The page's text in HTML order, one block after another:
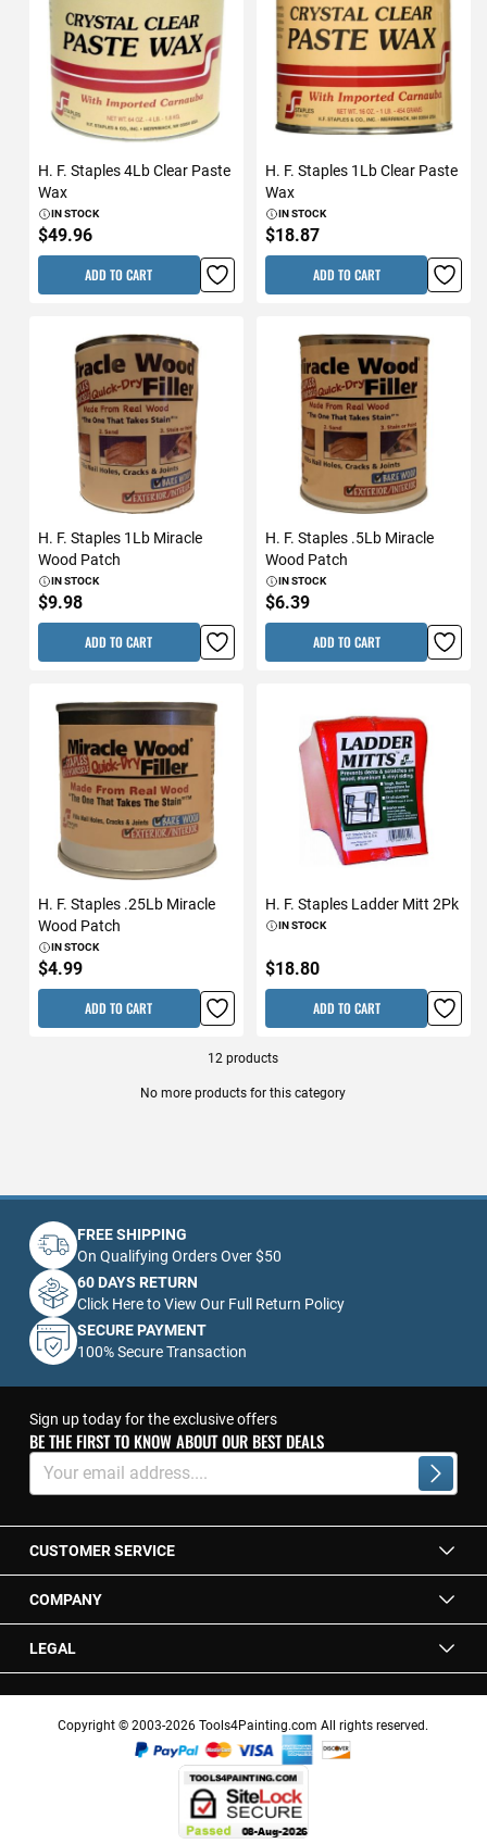
H. F. Staples 4Lb Clear Paste
Wax
IN STOCK
$49.96
ADD TO CART
H. F. Staples 1Lb Clear Paste
Wax
IN STOCK
$18.87
ADD TO CART
H. F. Staples 1Lb Miracle
Wood Patch
IN STOCK
$9.98
ADD TO CART
H. F. Staples .5Lb Miracle
Wood Patch
IN STOCK
$6.39
ADD TO CART
H. F. Staples .25Lb Miracle
Wood Patch
IN STOCK
$4.99
ADD TO CART
H. F. Staples Ladder Mitt 2Pk
IN STOCK
$18.80
ADD TO CART
12 products
No more products for this category
FREE SHIPPING
On Qualifying Orders Over $50
60 DAYS RETURN
Click Here to View Our Full Return Policy
SECURE PAYMENT
100% Secure Transaction
Sign up today for the exclusive offers
BE THE FIRST TO KNOW ABOUT OUR BEST DEALS
Sign
for
Newsletter:
CUSTOMER SERVICE
COMPANY
LEGAL
Copyright © 2003-2026 Tools4Painting.com All rights reserved.